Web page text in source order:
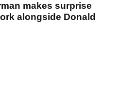
makes surprise
alongside Donald